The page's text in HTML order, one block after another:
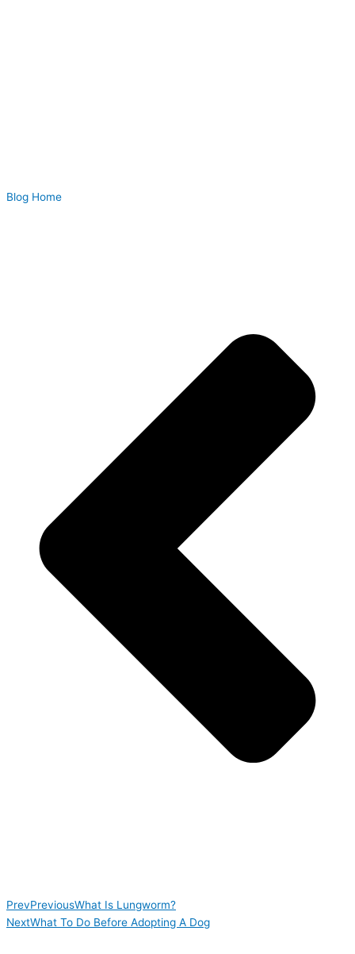
Blog Home
PrevPreviousWhat Is Lungworm?
NextWhat To Do Before Adopting A Dog